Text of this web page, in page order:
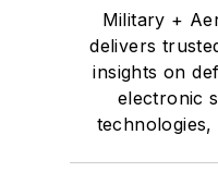
Military +
delivers
insights on
electronic